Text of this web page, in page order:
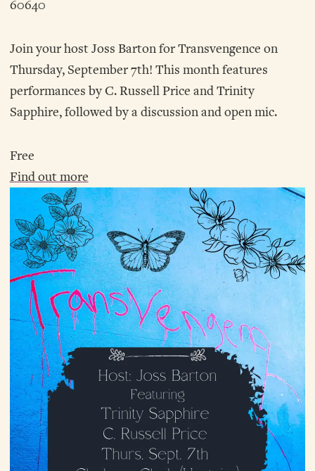
60640
Join your host Joss Barton for Transvengence on
Thursday, September 7th! This month features
performances by C. Russell Price and Trinity
Sapphire, followed by a discussion and open mic.
Free
Find out more